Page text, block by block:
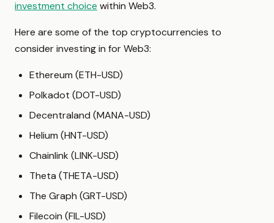
investment choice within Web3.
Here are some of the top cryptocurrencies to
consider investing in for Web3:
Ethereum (ETH-USD)
Polkadot (DOT-USD)
Decentraland (MANA-USD)
Helium (HNT-USD)
Chainlink (LINK-USD)
Theta (THETA-USD)
The Graph (GRT-USD)
Filecoin (FIL-USD)